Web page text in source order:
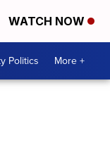
WATCH NOW
Politics More +